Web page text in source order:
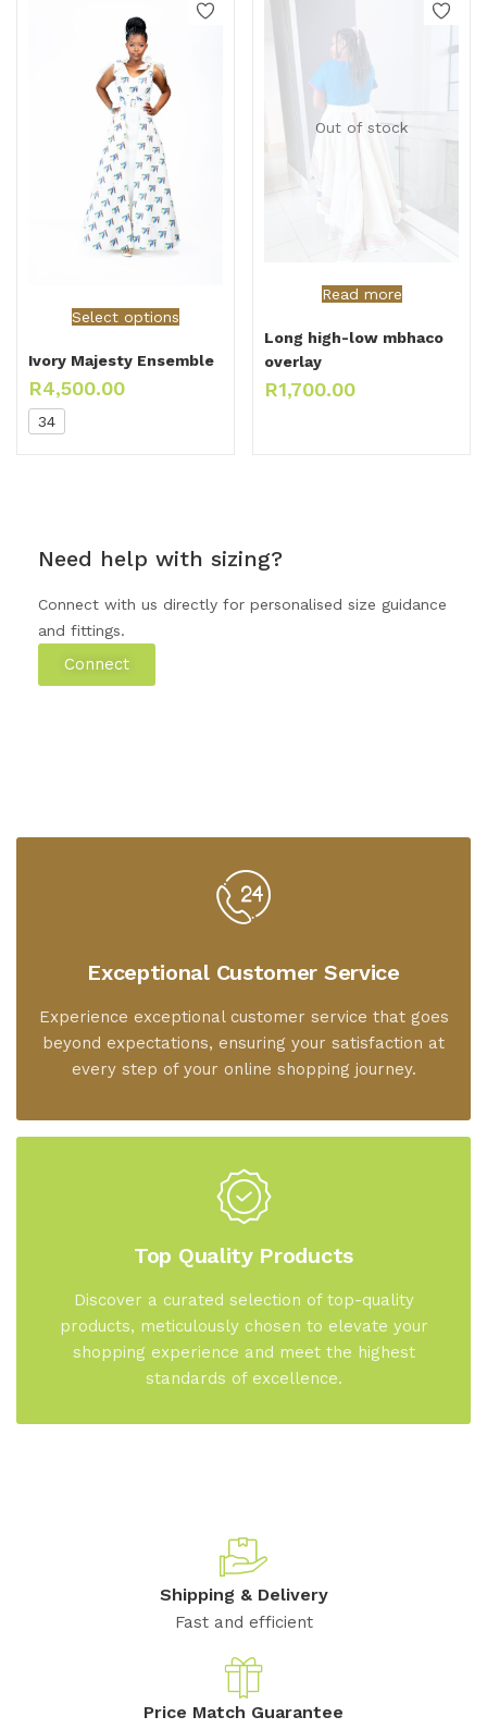
Select options
Ivory Majesty Ensemble
R4,500.00
34
Out of stock
Read more
Long high-low mbhaco
overlay
R1,700.00
Need help with sizing?
Connect with us directly for personalised size guidance
and fittings.
Connect
Exceptional Customer Service
Experience exceptional customer service that goes
beyond expectations, ensuring your satisfaction at
every step of your online shopping journey.
Top Quality Products
Discover a curated selection of top-quality
products, meticulously chosen to elevate your
shopping experience and meet the highest
standards of excellence.
Shipping & Delivery
Fast and efficient
Price Match Guarantee